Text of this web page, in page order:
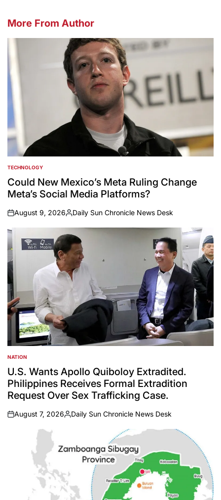
More From Author
POSTED
IN
TECHNOLOGY
Could New Mexico’s Meta Ruling Change
Meta’s Social Media Platforms?
on
August 9, 2026
Posted
by
Daily Sun Chronicle News Desk
POSTED
IN
NATION
U.S. Wants Apollo Quiboloy Extradited.
Philippines Receives Formal Extradition
Request Over Sex Trafficking Case.
on
August 7, 2026
Posted
Daily Sun Chronicle News Desk